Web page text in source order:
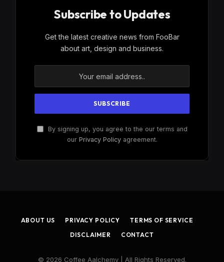
Subscribe to Updates
Get the latest creative news from FooBar
about art, design and business.
By signing up, you agree to the our terms and
our Privacy Policyagreement.
ABOUT US PRIVACY POLICY
TERMS OF SERVICE
DISCLAIMER
CONTACT
© 2026 Coffee Aalchemy | All Rights Reserved.